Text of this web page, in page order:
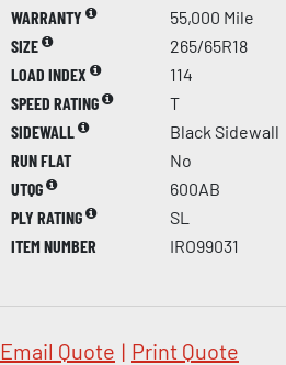
WARRANTY
55,000 Mile
SIZE
265/65R18
LOAD INDEX
114
SPEED RATING
T
SIDEWALL
Black Sidewall
RUN FLAT
No
UTQG
600AB
PLY RATING
SL
ITEM NUMBER
IRO99031
Email Quote | Print Quote